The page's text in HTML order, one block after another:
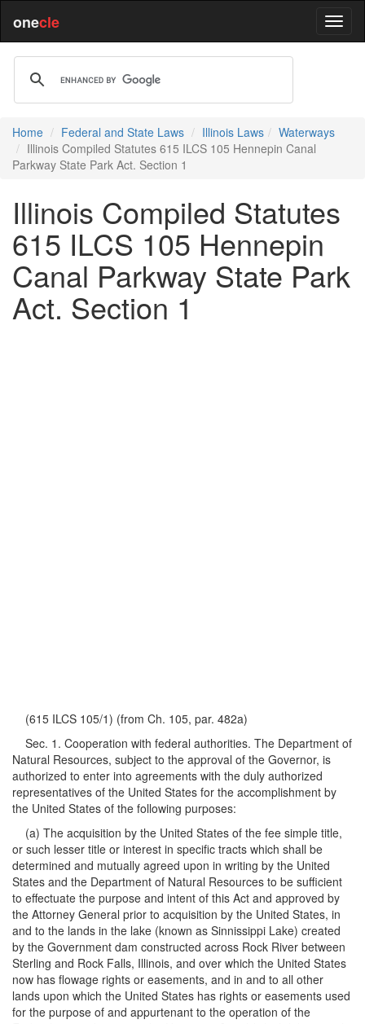
onecle
Home Federal and State Laws Illinois Laws
Waterways
Illinois Compiled Statutes 615 ILCS 105 Hennepin Canal
Parkway State Park Act. Section 1
Illinois Compiled Statutes
615 ILCS 105 Hennepin
Canal Parkway State Park
Act. Section 1
(615 ILCS 105/1) (from Ch. 105, par. 482a)
Sec. 1. Cooperation with federal authorities. The Department of
Natural Resources, subject to the approval of the Governor, is
authorized to enter into agreements with the duly authorized
representatives of the United States for the accomplishment by
the United States of the following purposes:
(a) The acquisition by the United States of the fee simple title,
or such lesser title or interest in specific tracts which shall be
determined and mutually agreed upon in writing by the United
States and the Department of Natural Resources to be sufficient
to effectuate the purpose and intent of this Act and approved by
the Attorney General prior to acquisition by the United States, in
and to the lands in the lake (known as Sinnissippi Lake) created
by the Government dam constructed across Rock River between
Sterling and Rock Falls, Illinois, and over which the United States
now has flowage rights or easements, and in and to all other
lands upon which the United States has rights or easements used
for the purpose of and appurtenant to the operation of the